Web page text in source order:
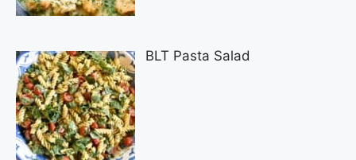
BLT Pasta Salad